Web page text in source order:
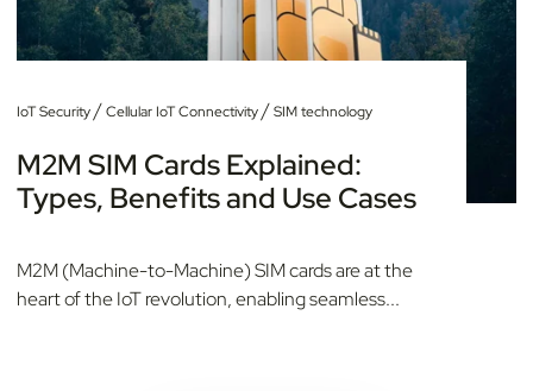
IoT Security/Cellular IoT Connectivity/SIM technology
M2M SIM Cards Explained:
Types, Benefits and Use Cases
M2M (Machine-to-Machine) SIM cards are at the
heart of the IoT revolution, enabling seamless...